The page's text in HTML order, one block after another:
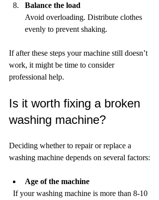
Balance the load
Avoid overloading. Distribute clothes
evenly to prevent shaking.
If after these steps your machine still doesn’t
work, it might be time to consider
professional help.
Is it worth fixing a broken
washing machine?
Deciding whether to repair or replace a
washing machine depends on several factors:
Age of the machine